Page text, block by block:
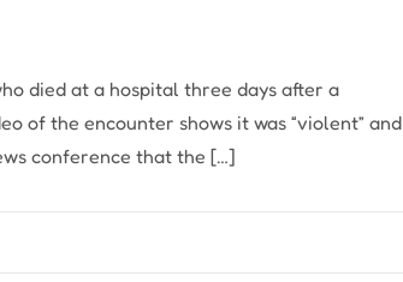
died at a hospital three days after a
of the encounter shows it was “violent” and
conference that the […]